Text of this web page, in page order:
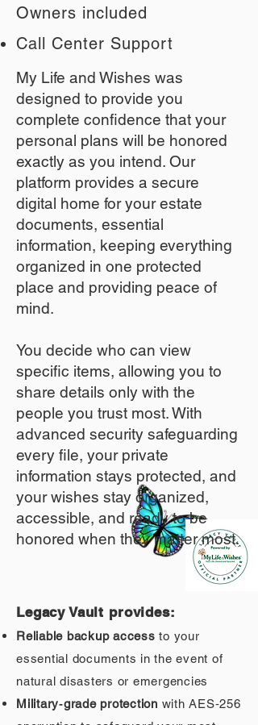
Owners included
Call Center Support
My Life and Wishes was
designed to provide you
complete confidence that your
personal plans will be honored
exactly as you intend. Our
platform provides a secure
digital home for your estate
documents, essential
information, keeping everything
organized in one protected
place and providing peace of
mind.
You decide who can view
specific items, allowing you to
share details only with the
people you trust most. With
advanced security safeguarding
every file, your private
information stays protected, and
your wishes stay organized,
accessible, and ready to be
honored when they matter most.
Legacy Vault provides:
Reliable backup access to your
essential documents in the event of
natural disasters or emergencies
Military‑grade protection with AES‑256